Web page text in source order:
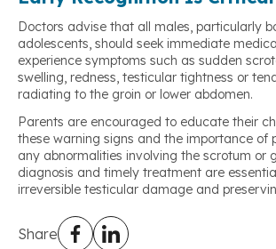
Doctors advise that all males, particularly
adolescents, should seek immediate
experience symptoms such as sudden
swelling, redness, testicular tightness or
radiating to the groin or lower abdomen.
Parents are encouraged to educate their
these warning signs and the importance of
any abnormalities involving the scrotum or
diagnosis and timely treatment are
irreversible testicular damage and
Share